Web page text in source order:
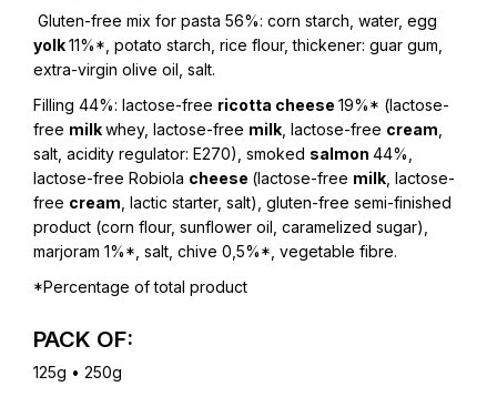
Gluten-free mix for pasta 56%: corn starch, water, egg
yolk11%*, potato starch, rice flour, thickener: guar gum,
extra-virgin olive oil, salt.
Filling 44%: lactose-free ricotta cheese 19%* (lactose-
free milkwhey, lactose-free milk , lactose-free cream
salt, acidity regulator: E270), smoked salmon 44%,
lactose-free Robiola cheese (lactose-free milk , lactose-
free cream , lactic starter, salt), gluten-free semi-finished
product (corn flour, sunflower oil, caramelized sugar),
marjoram 1%*, salt, chive 0,5%*, vegetable fibre.
*Percentage of total product
PACK OF:
125g • 250g